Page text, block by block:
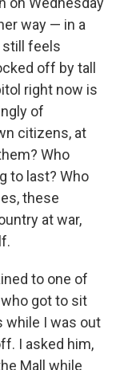
way — in a
still feels
off by tall
right now is
of
citizens, at
Who
to last? Who
these
at war,
to one of
got to sit
while I was out
I asked him,
Mall while